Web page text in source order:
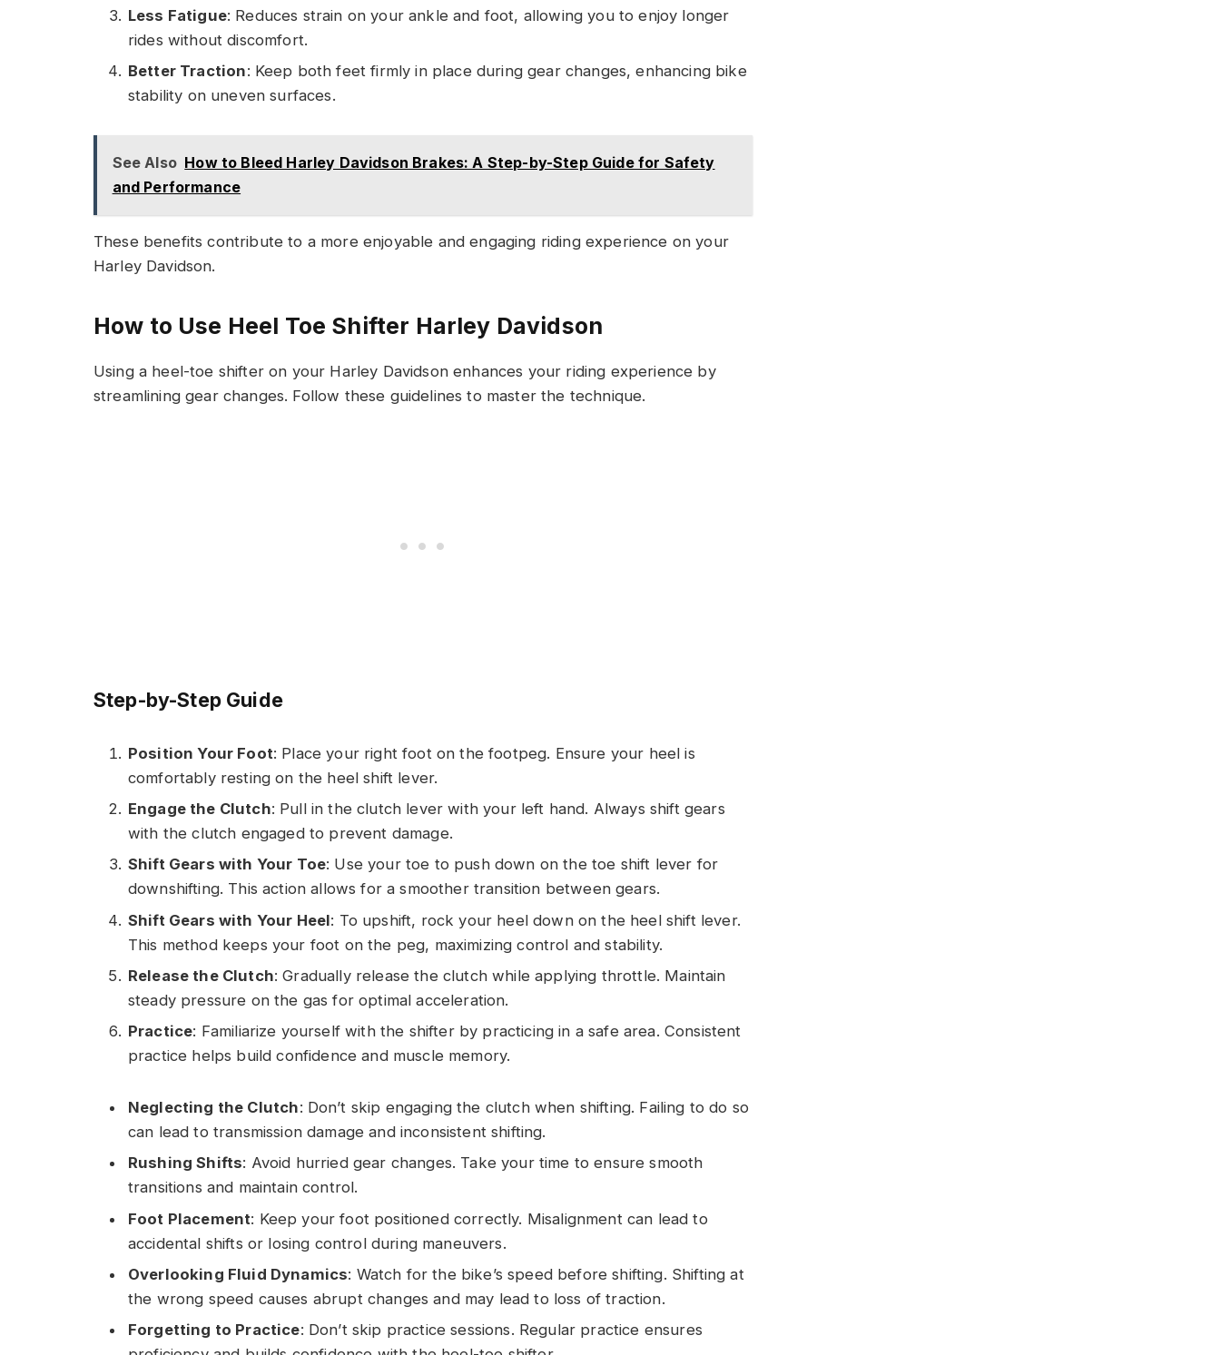
Less Fatigue: Reduces strain on your ankle and foot, allowing you to enjoy longer
rides without discomfort.
Better Traction: Keep both feet firmly in place during gear changes, enhancing bike
stability on uneven surfaces.
See Also How to Bleed Harley Davidson Brakes: A Step-by-Step Guide for Safety
and Performance
These benefits contribute to a more enjoyable and engaging riding experience on your
Harley Davidson.
How to Use Heel Toe Shifter Harley Davidson
Using a heel-toe shifter on your Harley Davidson enhances your riding experience by
streamlining gear changes. Follow these guidelines to master the technique.
Step-by-Step Guide
Position Your Foot: Place your right foot on the footpeg. Ensure your heel is
comfortably resting on the heel shift lever.
Engage the Clutch: Pull in the clutch lever with your left hand. Always shift gears
with the clutch engaged to prevent damage.
Shift Gears with Your Toe: Use your toe to push down on the toe shift lever for
downshifting. This action allows for a smoother transition between gears.
Shift Gears with Your Heel: To upshift, rock your heel down on the heel shift lever.
This method keeps your foot on the peg, maximizing control and stability.
Release the Clutch: Gradually release the clutch while applying throttle. Maintain
steady pressure on the gas for optimal acceleration.
Practice: Familiarize yourself with the shifter by practicing in a safe area. Consistent
practice helps build confidence and muscle memory.
Neglecting the Clutch: Don’t skip engaging the clutch when shifting. Failing to do so
can lead to transmission damage and inconsistent shifting.
Rushing Shifts: Avoid hurried gear changes. Take your time to ensure smooth
transitions and maintain control.
Foot Placement: Keep your foot positioned correctly. Misalignment can lead to
accidental shifts or losing control during maneuvers.
Overlooking Fluid Dynamics: Watch for the bike’s speed before shifting. Shifting at
the wrong speed causes abrupt changes and may lead to loss of traction.
Forgetting to Practice: Don’t skip practice sessions. Regular practice ensures